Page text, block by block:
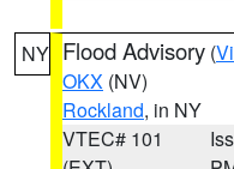
NY Flood Advisory (
OKX (NV)
Rockland, in NY
VTEC# 101